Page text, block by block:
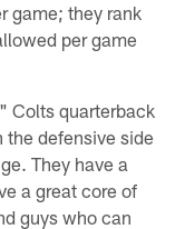
game; they rank
per game
Colts quarterback
defensive side
They have a
a great core of
guys who can